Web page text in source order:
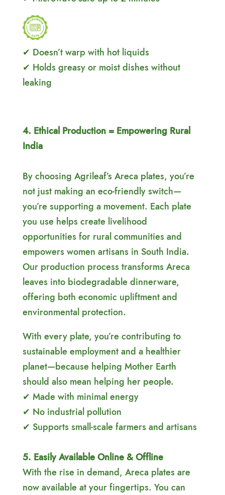
✔ Doesn’t warp with hot liquids
✔ Holds greasy or moist dishes without
leaking
4. Ethical Production = Empowering Rural
India
By choosing Agrileaf’s Areca plates, you’re
not just making an eco-friendly switch—
you’re supporting a movement. Each plate
you use helps create livelihood
opportunities for rural communities and
empowers women artisans in South India.
Our production process transforms Areca
leaves into biodegradable dinnerware,
offering both economic upliftment and
environmental protection.
With every plate, you’re contributing to
sustainable employment and a healthier
planet—because helping Mother Earth
should also mean helping her people.
✔ Made with minimal energy
✔ No industrial pollution
✔ Supports small-scale farmers and artisans
5. Easily Available Online & Offline
With the rise in demand, Areca plates are
now available at your fingertips. You can